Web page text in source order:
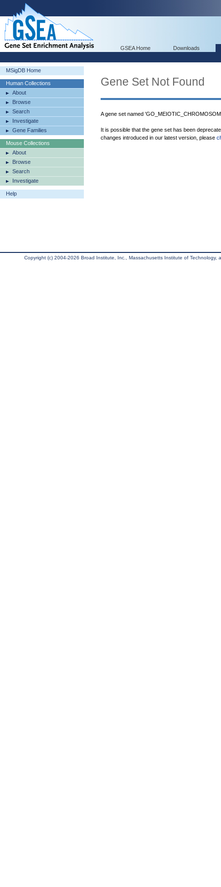
GSEA Home Downloads
MSigDB Home
Human Collections
About
Browse
Search
Investigate
Gene Families
Mouse Collections
About
Browse
Search
Investigate
Help
Gene Set Not Found
A gene set named
It is possible that the gene set has been
changes introduced in our latest version, please
Copyright (c) 2004-2026 Broad Institute, Inc., Massachusetts Institute of Technology,